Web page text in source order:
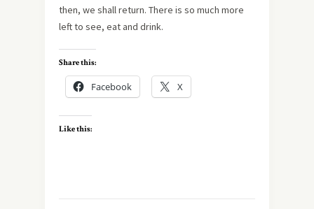
then, we shall return. There is so much more
left to see, eat and drink.
Share this:
Facebook X
Like this: